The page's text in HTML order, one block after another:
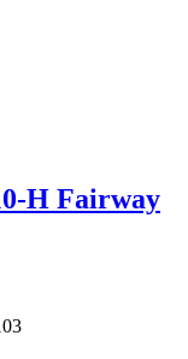
H Fairway